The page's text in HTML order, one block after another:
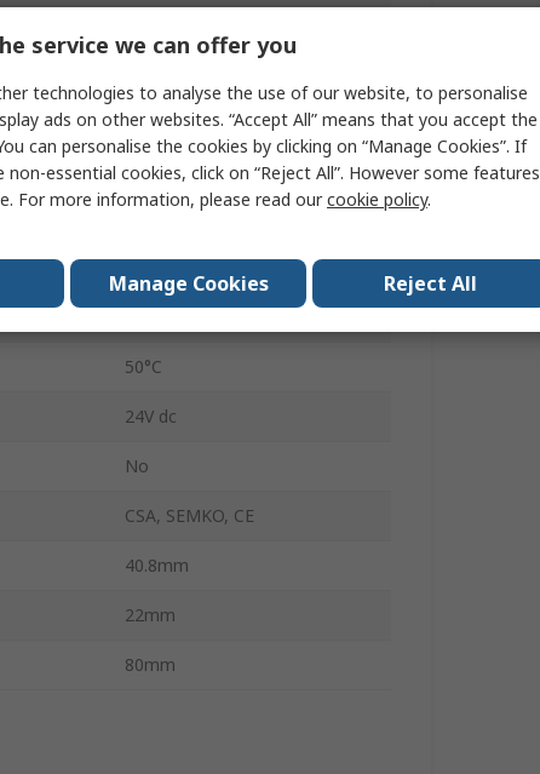
3
IP65
50°C
24V dc
No
CSA, SEMKO, CE
40.8mm
22mm
80mm
service we can offer you
technologies to analyse the use of our website, to personalise
ads on other websites. “Accept All” means that you accept the
can personalise the cookies by clicking on “Manage Cookies”. If
essential cookies, click on “Reject All”. However some features
For more information, please read ourcookie policy.
Manage Cookies Reject All